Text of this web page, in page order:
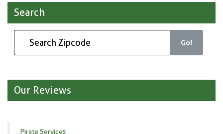
Search
Go!
Our Reviews
Pirate Services